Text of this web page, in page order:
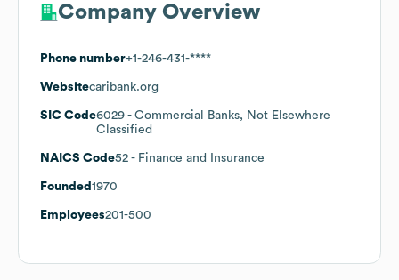
Company Overview
Phone number+1-246-431-****
Websitecaribank.org
SIC Code6029 - Commercial Banks, Not Elsewhere
Classified
NAICS Code52 - Finance and Insurance
Founded 1970
Employees201-500